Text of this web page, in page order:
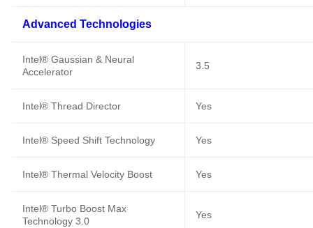
Advanced Technologies
Intel® Gaussian & Neural
Accelerator
3.5
Intel® Thread Director Yes
Intel® Speed Shift Technology Yes
Intel® Thermal Velocity Boost Yes
Intel® Turbo Boost Max
Technology 3.0
Yes